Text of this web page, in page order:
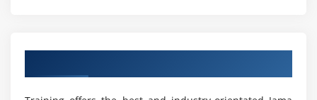
Will I get career opportunities through this Jama